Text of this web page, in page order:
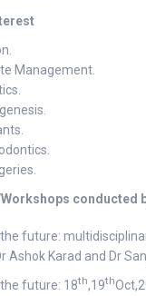
Management.
conducted
future:
Ashok Karad and Dr
future: 18th ,19th